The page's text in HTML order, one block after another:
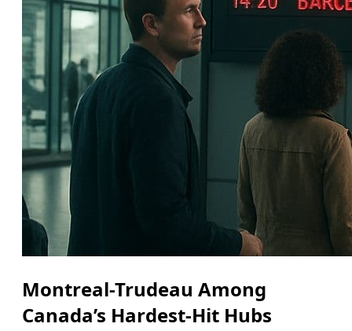
Montreal-Trudeau Among
Canada’s Hardest-Hit Hubs